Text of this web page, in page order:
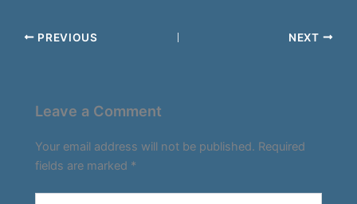
PREVIOUS NEXT
Leave a Comment
Your email address will not be published. Required
fields are marked *